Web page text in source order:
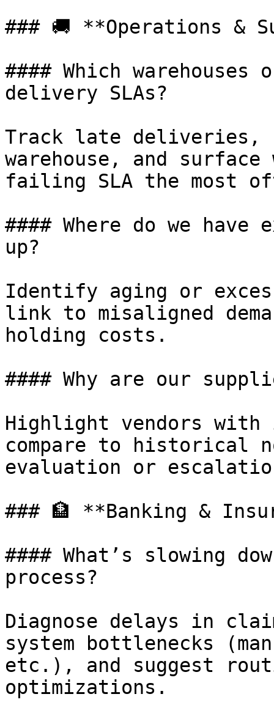
### 🚚 **Operations &
#### Which
delivery SLAs?
Track late deliveries,
warehouse, and
failing SLA the most
#### Where do we
up?
Identify aging or
link to misaligned
holding costs.
#### Why are our
Highlight vendors
compare to historical
evaluation or
### 🏦 **Banking &
#### What’s slowing
process?
Diagnose delays in
system bottlenecks
etc.), and suggest
optimizations.